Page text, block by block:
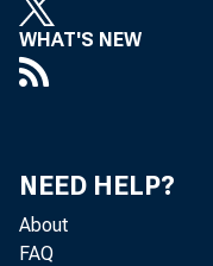
WHAT'S NEW
NEED HELP?
About
FAQ